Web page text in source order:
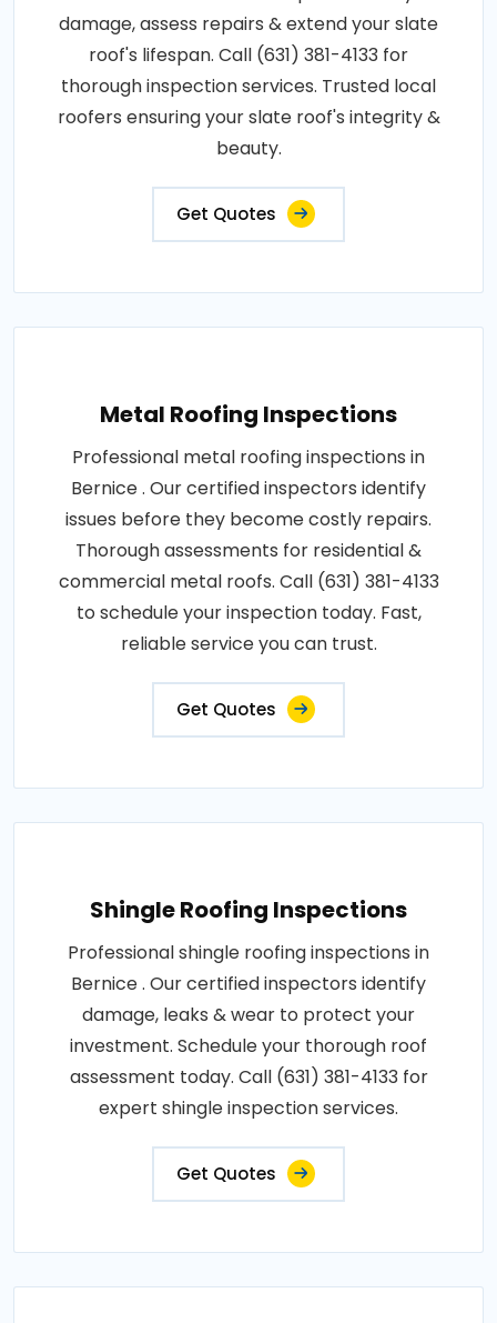
damage, assess repairs & extend your slate
roof's lifespan. Call (631) 381-4133 for
thorough inspection services. Trusted local
roofers ensuring your slate roof's integrity &
beauty.
Get Quotes
Metal Roofing Inspections
Professional metal roofing inspections in
Bernice . Our certified inspectors identify
issues before they become costly repairs.
Thorough assessments for residential &
commercial metal roofs. Call (631) 381-4133
to schedule your inspection today. Fast,
reliable service you can trust.
Get Quotes
Shingle Roofing Inspections
Professional shingle roofing inspections in
Bernice . Our certified inspectors identify
damage, leaks & wear to protect your
investment. Schedule your thorough roof
assessment today. Call (631) 381-4133 for
expert shingle inspection services.
Get Quotes